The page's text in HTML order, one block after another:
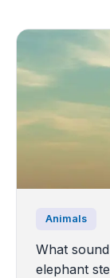
Animals
What
elephant